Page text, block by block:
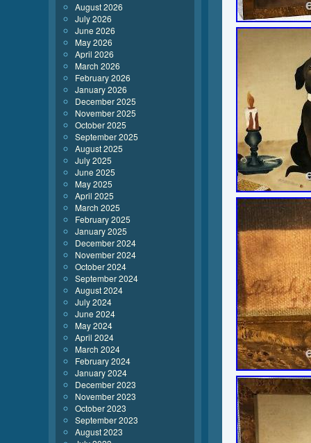
August 2026
July 2026
June 2026
May 2026
April 2026
March 2026
February 2026
January 2026
December 2025
November 2025
October 2025
September 2025
August 2025
July 2025
June 2025
May 2025
April 2025
March 2025
February 2025
January 2025
December 2024
November 2024
October 2024
September 2024
August 2024
July 2024
June 2024
May 2024
April 2024
March 2024
February 2024
January 2024
December 2023
November 2023
October 2023
September 2023
August 2023